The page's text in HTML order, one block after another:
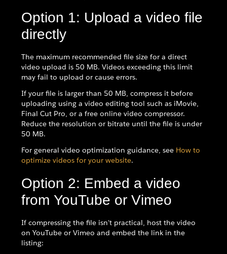
Option 1: Upload a video file
directly
The maximum recommended file size for a direct
video upload is 50 MB. Videos exceeding this limit
may fail to upload or cause errors.
If your file is larger than 50 MB, compress it before
uploading using a video editing tool such as iMovie,
Final Cut Pro, or a free online video compressor.
Reduce the resolution or bitrate until the file is under
50 MB.
For general video optimization guidance, see How to
optimize videos for your website.
Option 2: Embed a video
from YouTube or Vimeo
If compressing the file isn't practical, host the video
on YouTube or Vimeo and embed the link in the
listing: